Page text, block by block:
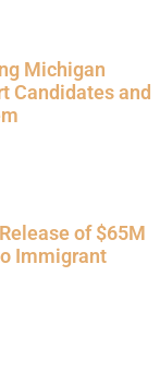
Michigan
Candidates and
of $65M
Immigrant